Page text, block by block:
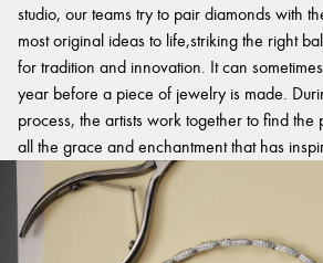
studio, our teams try to pair diamonds with
most original ideas to life,striking the right
for tradition and innovation. It can
year before a piece of jewelry is made.
process, the artists work together to find
all the grace and enchantment that has